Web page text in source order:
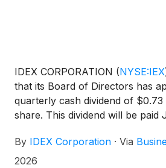
IDEX CORPORATION (NYSE:IEX
that its Board of Directors has
quarterly cash dividend of
share. This dividend will be paid
dividend represents the
consecutive regular quarterly
By IDEX Corporation · Via
2026